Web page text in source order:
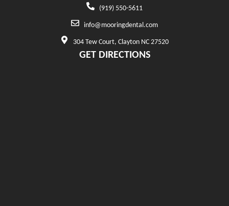
(919) 550-5611
info@mooringdental.com
304 Tew Court, Clayton NC 27520
GET DIRECTIONS